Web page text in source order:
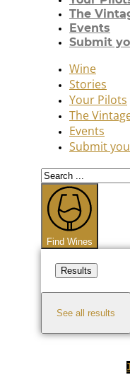
The
Events
Submit
Wine
Stories
Your Pilots
The
Events
Submit
Search
...
Find Wines
Results
See all results